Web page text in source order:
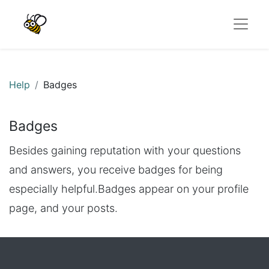
Help Badges
Badges
Besides gaining reputation with your questions
and answers, you receive badges for being
especially helpful.Badges appear on your profile
page, and your posts.